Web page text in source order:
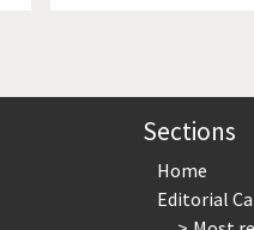
Election
Sections
Home
Editorial